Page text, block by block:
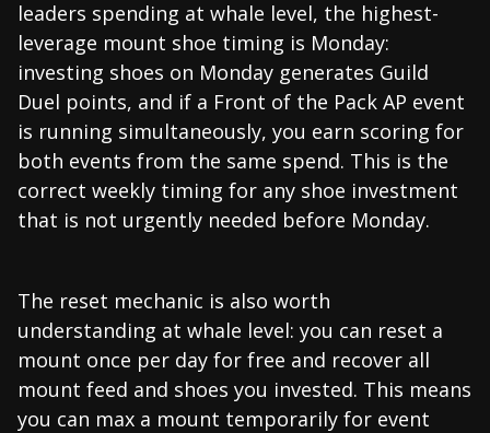
leaders spending at whale level, the highest-
leverage mount shoe timing is Monday:
investing shoes on Monday generates Guild
Duel points, and if a Front of the Pack AP event
is running simultaneously, you earn scoring for
both events from the same spend. This is the
correct weekly timing for any shoe investment
that is not urgently needed before Monday.
The reset mechanic is also worth
understanding at whale level: you can reset a
mount once per day for free and recover all
mount feed and shoes you invested. This means
you can max a mount temporarily for event